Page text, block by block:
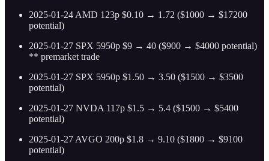
2025-01-24 AMD 123p $0.10 → 1.72 ($1000 → $17200
potential)
2025-01-27 SPX 5950p $9 → 40 ($900 → $4000 potential)
** premarket trade
2025-01-27 SPX 5950p $1.50 → 3.50 ($1500 → $3500
potential)
2025-01-27 NVDA 117p $1.5 → 5.4 ($1500 → $5400
potential)
2025-01-27 AVGO 200p $1.8 → 9.10 ($1800 → $9100
potential)